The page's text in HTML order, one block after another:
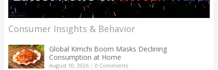
Consumer Insights & Behavior
Global Kimchi Boom Masks Declining
Consumption at Home
August 10, 2026| 0 Comments